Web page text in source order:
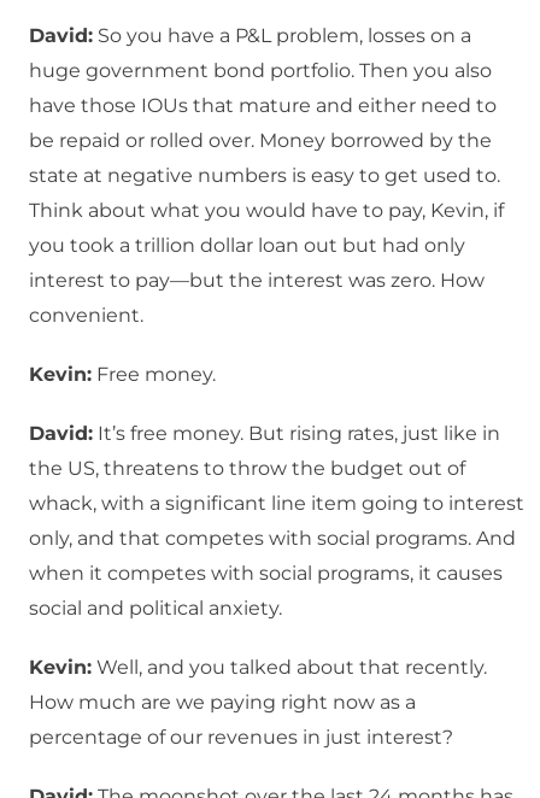
David: So you have a P&L problem, losses on a
huge government bond portfolio. Then you also
have those IOUs that mature and either need to
be repaid or rolled over. Money borrowed by the
state at negative numbers is easy to get used to.
Think about what you would have to pay, Kevin, if
you took a trillion dollar loan out but had only
interest to pay—but the interest was zero. How
convenient.
Kevin: Free money.
David: It’s free money. But rising rates, just like in
the US, threatens to throw the budget out of
whack, with a significant line item going to interest
only, and that competes with social programs. And
when it competes with social programs, it causes
social and political anxiety.
Kevin: Well, and you talked about that recently.
How much are we paying right now as a
percentage of our revenues in just interest?